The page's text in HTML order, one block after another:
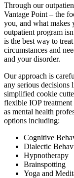
Through our
Vantage Point – the
you, and what makes
outpatient program
is the best way to
circumstances and
and your disorder.
Our approach is
any serious decisions
simplified cookie
flexible IOP
as mental health
options including:
Cognitive
Dialectic
Hypnotherapy
Brainspotting
Yoga and